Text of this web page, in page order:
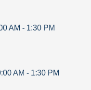
AM - 1:30 PM
AM - 1:30 PM